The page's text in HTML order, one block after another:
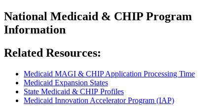
National Medicaid & CHIP Program
Information
Related Resources:
Medicaid MAGI & CHIP Application Processing Time
Medicaid Expansion States
State Medicaid & CHIP Profiles
Medicaid Innovation Accelerator Program (IAP)